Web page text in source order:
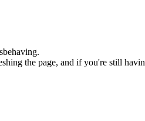
the page, and if you're still